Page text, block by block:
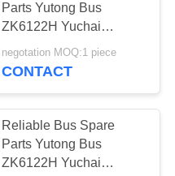
Parts Yutong Bus
ZK6122H Yuchai
Engine YC6L330-30
High Precision
negotation MOQ:1 piece
CONTACT
Reliable Bus Spare
Parts Yutong Bus
ZK6122H Yuchai